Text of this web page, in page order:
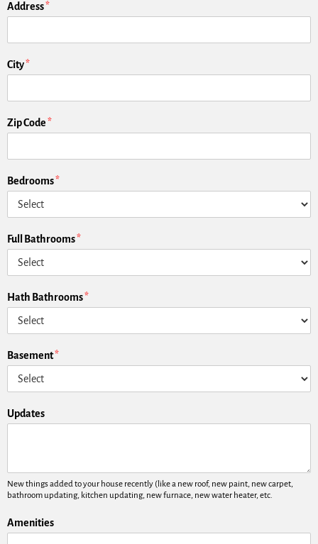
Address*
City*
Zip Code*
Bedrooms*
Full Bathrooms*
Hath Bathrooms*
Basement*
Updates
New things added to your house recently (like a new roof, new paint, new carpet,
bathroom updating, kitchen updating, new furnace, new water heater, etc.
Amenities